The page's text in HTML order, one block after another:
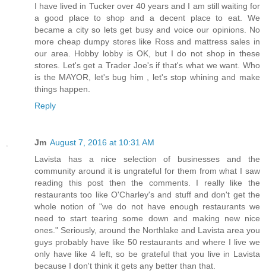
I have lived in Tucker over 40 years and I am still waiting for
a good place to shop and a decent place to eat. We
became a city so lets get busy and voice our opinions. No
more cheap dumpy stores like Ross and mattress sales in
our area. Hobby lobby is OK, but I do not shop in these
stores. Let's get a Trader Joe's if that's what we want. Who
is the MAYOR, let's bug him , let's stop whining and make
things happen.
Reply
Jm August 7, 2016 at 10:31 AM
Lavista has a nice selection of businesses and the
community around it is ungrateful for them from what I saw
reading this post then the comments. I really like the
restaurants too like O'Charley's and stuff and don't get the
whole notion of "we do not have enough restaurants we
need to start tearing some down and making new nice
ones." Seriously, around the Northlake and Lavista area you
guys probably have like 50 restaurants and where I live we
only have like 4 left, so be grateful that you live in Lavista
because I don't think it gets any better than that.